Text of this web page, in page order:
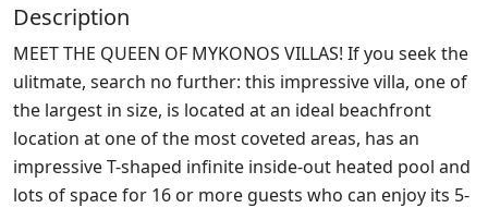
Description
MEET THE QUEEN OF MYKONOS VILLAS! If you seek the
ulitmate, search no further: this impressive villa, one of
the largest in size, is located at an ideal beachfront
location at one of the most coveted areas, has an
impressive Τ-shaped infinite inside-out heated pool and
lots of space for 16 or more guests who can enjoy its 5-